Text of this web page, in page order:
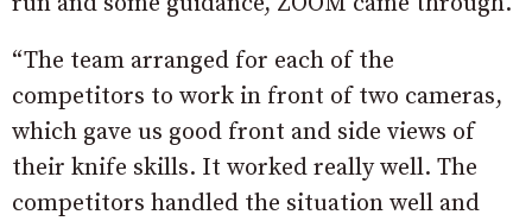
“The team arranged for each of the
competitors to work in front of two cameras,
which gave us good front and side views of
their knife skills. It worked really well. The
competitors handled the situation well and